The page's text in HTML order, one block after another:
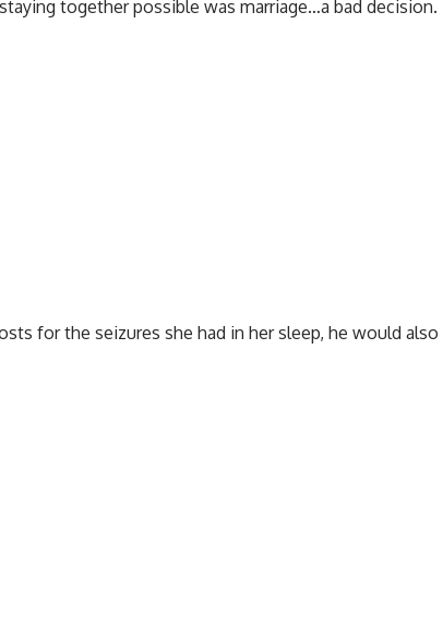
together possible was marriage…a bad decision.
for the seizures she had in her sleep, he would